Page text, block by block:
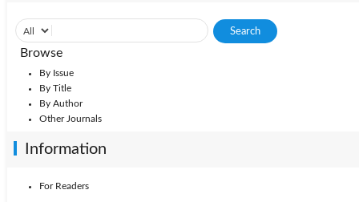
Browse
By Issue
By Title
By Author
Other Journals
Information
For Readers